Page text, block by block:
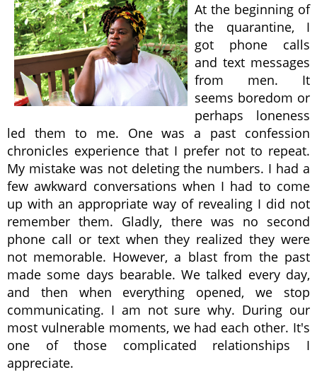
At the beginning of
the quarantine, I
got phone calls
and text messages
from men. It
seems boredom or
perhaps loneness
led them to me. One was a past confession
chronicles experience that I prefer not to repeat.
My mistake was not deleting the numbers. I had a
few awkward conversations when I had to come
up with an appropriate way of revealing I did not
remember them. Gladly, there was no second
phone call or text when they realized they were
not memorable. However, a blast from the past
made some days bearable. We talked every day,
and then when everything opened, we stop
communicating. I am not sure why. During our
most vulnerable moments, we had each other. It's
one of those complicated relationships I
appreciate.